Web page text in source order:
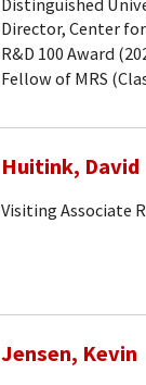
Director, Center
R&D 100 Award
Fellow of MRS
Huitink, David
Visiting Associate
Jensen, Kevin